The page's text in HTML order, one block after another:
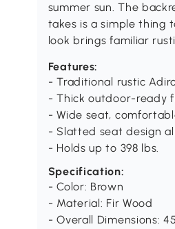
summer sun. The
takes is a simple thing
look brings familiar
Features:
- Traditional rustic
- Thick outdoor-ready
- Wide seat,
- Slatted seat design
- Holds up to 398 lbs.
Specification:
- Color: Brown
- Material: Fir Wood
- Overall Dimensions: